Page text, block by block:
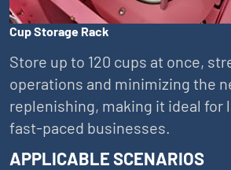
Cup Storage Rack
Store up to 120 cups at once,
operations and minimizing the
replenishing, making it ideal for
fast-paced businesses.
APPLICABLE SCENARIOS